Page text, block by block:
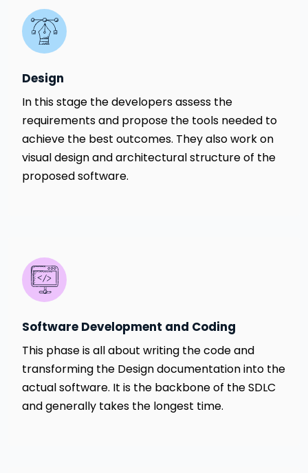
Design
In this stage the developers assess the
requirements and propose the tools needed to
achieve the best outcomes. They also work on
visual design and architectural structure of the
proposed software.
Software Development and Coding
This phase is all about writing the code and
transforming the Design documentation into the
actual software. It is the backbone of the SDLC
and generally takes the longest time.